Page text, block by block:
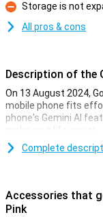
Con
Storage is not
All pros & cons
Description of the
On 13 August 2024,
mobile phone fits
phone's Gemini AI
make your life easier.
The Pixel 9 Pro
Thanks to the 6.3-
Complete
Accessories that
Pink